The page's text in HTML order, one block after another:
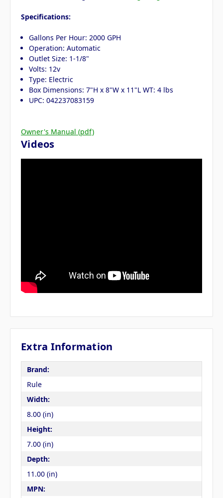
Specifications:
Gallons Per Hour: 2000 GPH
Operation: Automatic
Outlet Size: 1-1/8"
Volts: 12v
Type: Electric
Box Dimensions: 7"H x 8"W x 11"L WT: 4 lbs
UPC: 042237083159
Owner's Manual (pdf)
Videos
Extra Information
Brand:
Rule
Width:
8.00 (in)
Height:
7.00 (in)
Depth:
11.00 (in)
MPN: